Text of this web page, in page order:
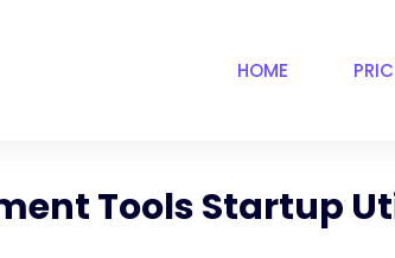
HOME
Tools Startup